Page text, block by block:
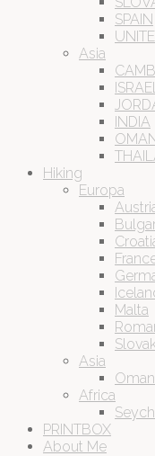
SPAIN
Asia
INDIA
Hiking
Europa
Malta
Asia
Oman
Africa
PRINTBOX
About Me